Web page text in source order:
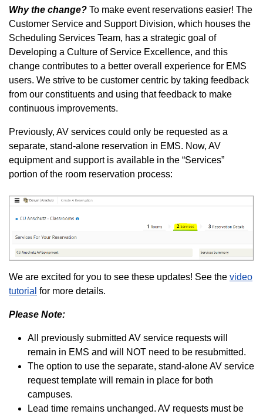
Why the change? To make event reservations easier! The
Customer Service and Support Division, which houses the
Scheduling Services Team, has a strategic goal of
Developing a Culture of Service Excellence, and this
change contributes to a better overall experience for EMS
users. We strive to be customer centric by taking feedback
from our constituents and using that feedback to make
continuous improvements.
Previously, AV services could only be requested as a
separate, stand-alone reservation in EMS. Now, AV
equipment and support is available in the “Services”
portion of the room reservation process:
We are excited for you to see these updates! See the video
tutorial for more details.
Please Note:
All previously submitted AV service requests will
remain in EMS and will NOT need to be resubmitted.
The option to use the separate, stand-alone AV service
request template will remain in place for both
campuses.
Lead time remains unchanged. AV requests must be